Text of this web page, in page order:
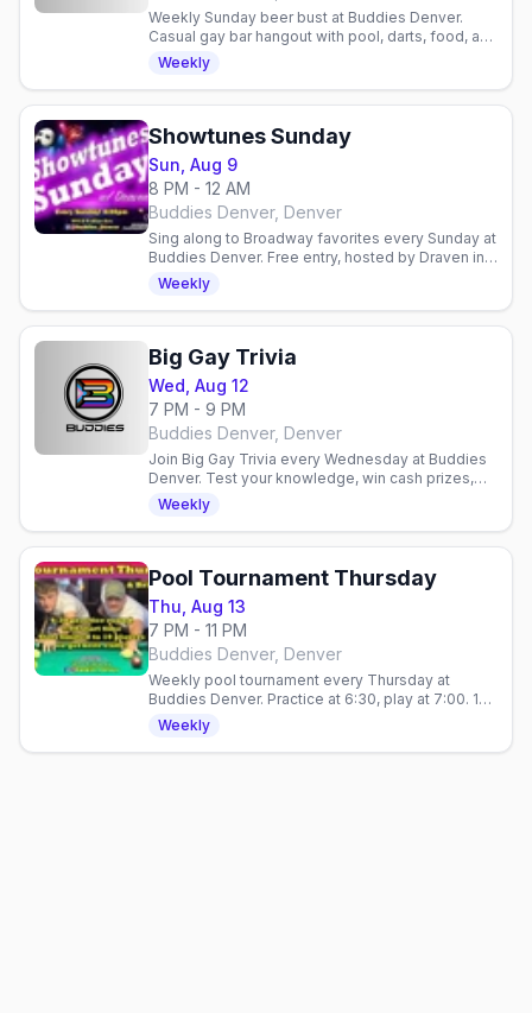
Weekly Sunday beer bust at Buddies Denver.
Casual gay bar hangout with pool, darts, food, and
community. Relaxed neighborhood spot for
drinks and socializing.
Weekly
Showtunes Sunday
Sun, Aug 9
8 PM - 12 AM
Buddies Denver, Denver
Sing along to Broadway favorites every Sunday at
Buddies Denver. Free entry, hosted by Draven in a
welcoming gay bar. No cover charge.
Weekly
Big Gay Trivia
Wed, Aug 12
7 PM - 9 PM
Buddies Denver, Denver
Join Big Gay Trivia every Wednesday at Buddies
Denver. Test your knowledge, win cash prizes,
and hang with a friendly crowd. No cover charge.
Weekly
Pool Tournament Thursday
Thu, Aug 13
7 PM - 11 PM
Buddies Denver, Denver
Weekly pool tournament every Thursday at
Buddies Denver. Practice at 6:30, play at 7:00. 10
spots, $5 Stoli vodka, no cover. 21+.
Weekly